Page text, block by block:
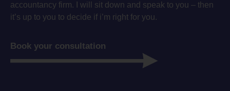
accountancy firm. I will sit down and speak to you – then
it’s up to you to decide if i’m right for you.
Book your consultation